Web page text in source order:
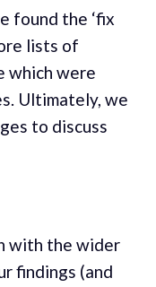
found the ‘fix
lists of
which were
Ultimately, we
to discuss
with the wider
findings (and